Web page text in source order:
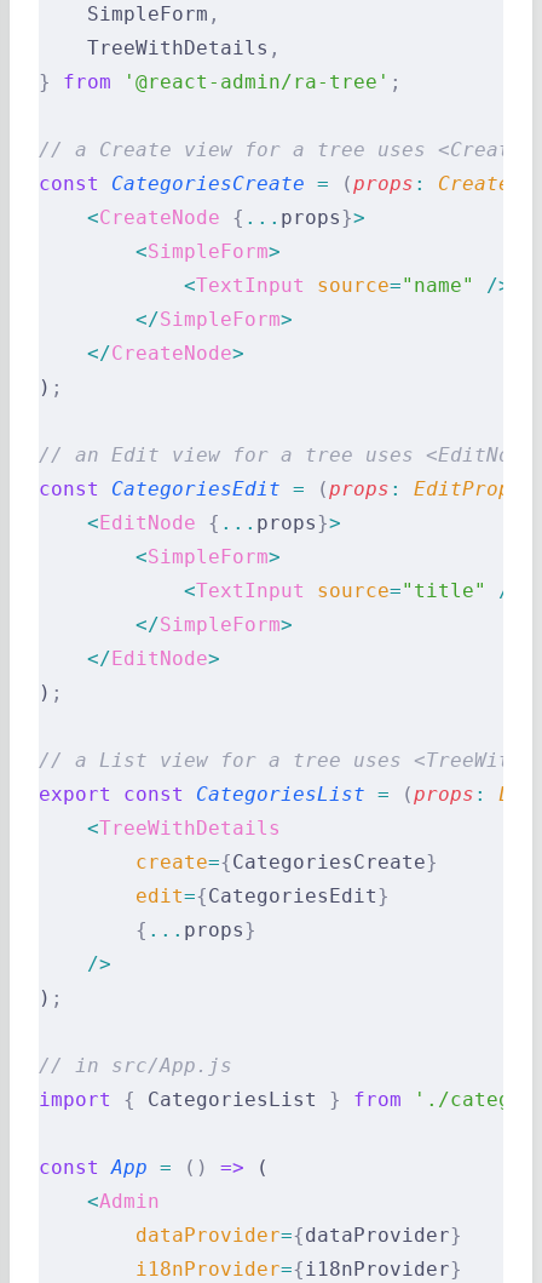
    SimpleForm
,
    TreeWithDetails
,
}
from '@react-admin/ra-tree' ;
// a Create view for a tree uses
const
CategoriesCreate = (props :
    <
CreateNode { ... props}>
        <
SimpleForm>
            <
TextInput source="name"
/>
        </
SimpleForm>
    </
CreateNode>
) ;
// an Edit view for a tree uses
const
CategoriesEdit = (props : EditProps
    <
EditNode { ... props}>
        <
SimpleForm>
            <
TextInput source="title"
/>
        </
SimpleForm>
    </
EditNode>
) ;
// a List view for a tree uses
export
const CategoriesList = (props :
    <
TreeWithDetails
        create
={CategoriesCreate}
        edit
={CategoriesEdit}
        {
... props}
    />
) ;
// in src/App.js
import
{ CategoriesList } from './
const App = () => (
    <
Admin
        dataProvider
={dataProvider}
        i18nProvider
={i18nProvider}